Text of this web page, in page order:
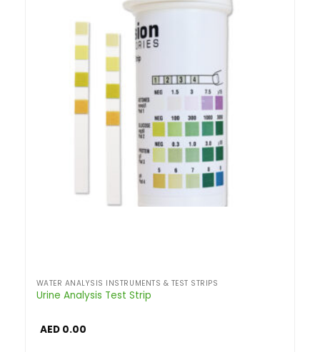
WATER ANALYSIS INSTRUMENTS & TEST STRIPS
Urine Analysis Test Strip
AED0.00